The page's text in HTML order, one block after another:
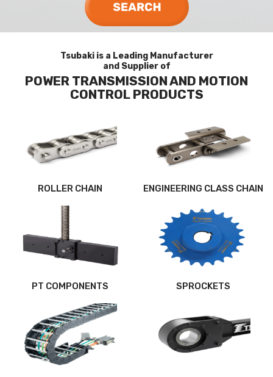
Tsubaki is a Leading Manufacturer
and Supplier of
POWER TRANSMISSION AND MOTION
CONTROL PRODUCTS
ROLLER CHAIN ENGINEERING CLASS CHAIN
PT COMPONENTS SPROCKETS